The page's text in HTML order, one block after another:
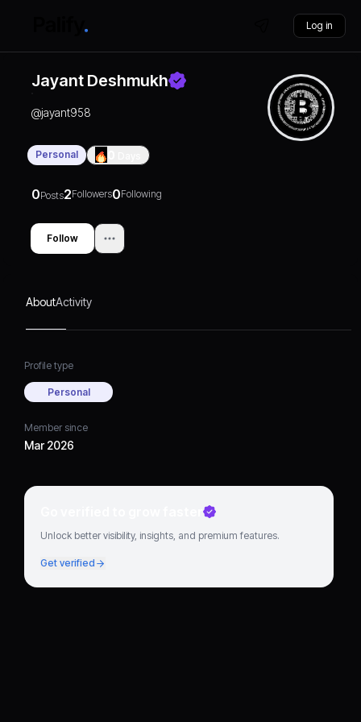
Log in
Jayant Deshmukh
@jayant958
Personal
0Posts2Followers0Following
Follow
AboutActivity
Profile type
Personal
Member since
Mar 2026
Go verified to grow faster
Unlock better visibility, insights, and premium features.
Get verified